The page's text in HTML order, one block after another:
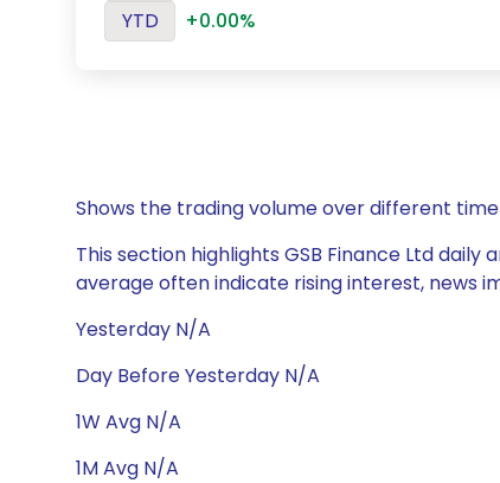
YTD
+0.00%
Shows the trading volume over different
This section highlights GSB Finance Ltd
average often indicate rising interest, news
Yesterday N/A
Day Before Yesterday N/A
1W Avg N/A
1M Avg N/A